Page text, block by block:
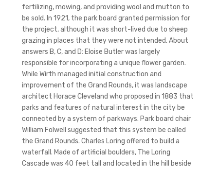
fertilizing, mowing, and providing wool and mutton to
be sold. In 1921, the park board granted permission for
the project, although it was short-lived due to sheep
grazing in places that they were not intended. About
answers B, C, and D: Eloise Butler was largely
responsible for incorporating a unique flower garden.
While Wirth managed initial construction and
improvement of the Grand Rounds, it was landscape
architect Horace Cleveland who proposed in 1883 that
parks and features of natural interest in the city be
connected by a system of parkways. Park board chair
William Folwell suggested that this system be called
the Grand Rounds. Charles Loring offered to build a
waterfall. Made of artificial boulders, The Loring
Cascade was 40 feet tall and located in the hill beside